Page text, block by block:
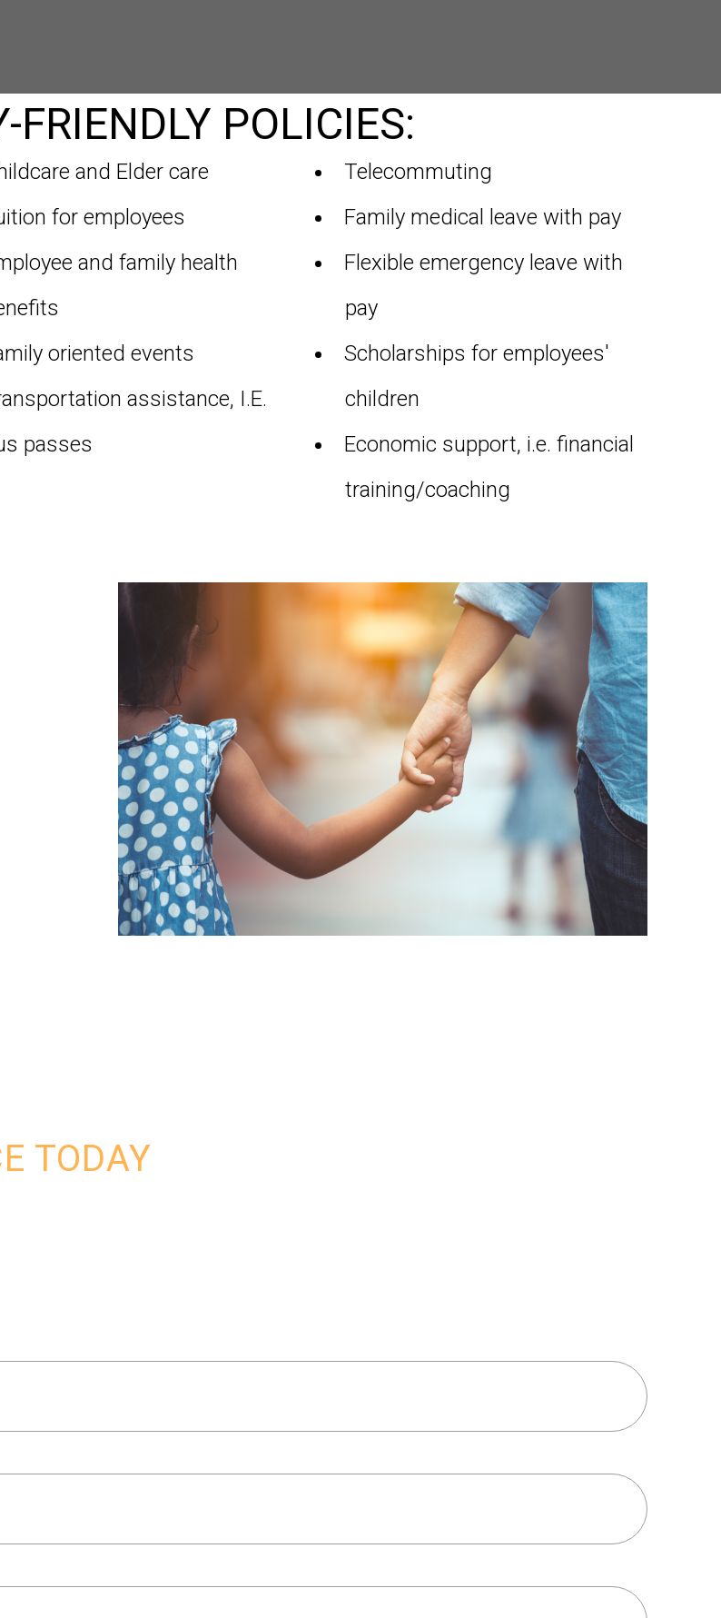
POLICIES:
and Elder care
for employees
and family health
oriented events
assistance, I.E.
passes
Telecommuting
Family medical leave with pay
Flexible emergency leave with
pay
Scholarships for employees'
children
Economic support, i.e. financial
training/coaching
TODAY